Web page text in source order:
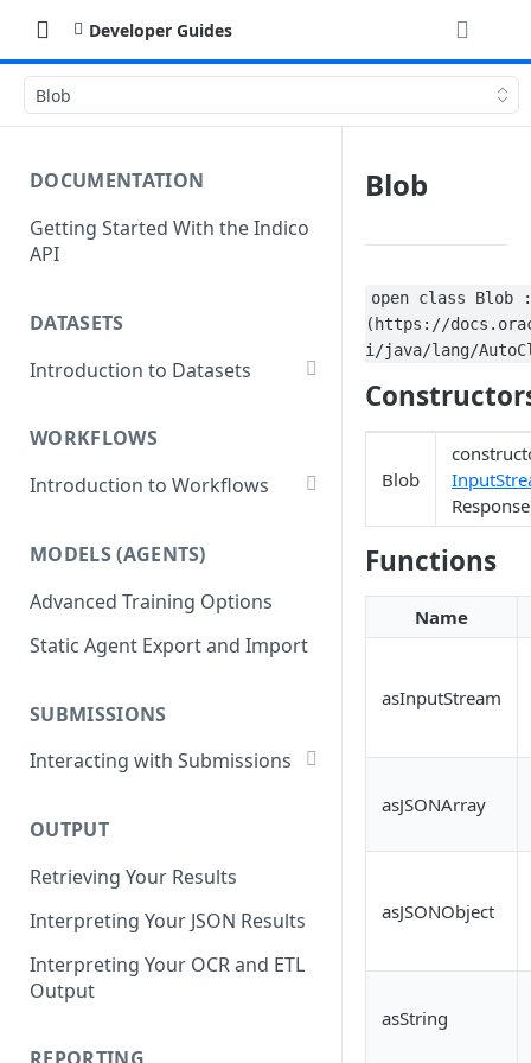
Developer Guides
Blob
DOCUMENTATION
Getting Started With the Indico
API
DATASETS
Introduction to Datasets
Add Dataset Files
Get Dataset File Status
Deleting a Dataset
WORKFLOWS
Introduction to Workflows
Get Workflows
Update Workflow Settings
Delete Workflow
MODELS (AGENTS)
Advanced Training Options
Static Agent Export and Import
SUBMISSIONS
Interacting with Submissions
Getting Submissions
List Submissions
Filter Submissions
Waiting for a Submission
Reviewing Submissions
OUTPUT
Retrieving Your Results
Interpreting Your JSON Results
Interpreting Your OCR and ETL
Output
Blob
open class Blob
(https://
i/java/lang/
Blob
Functions
Name
asInputStream
asJSONArray
asJSONObject
asString